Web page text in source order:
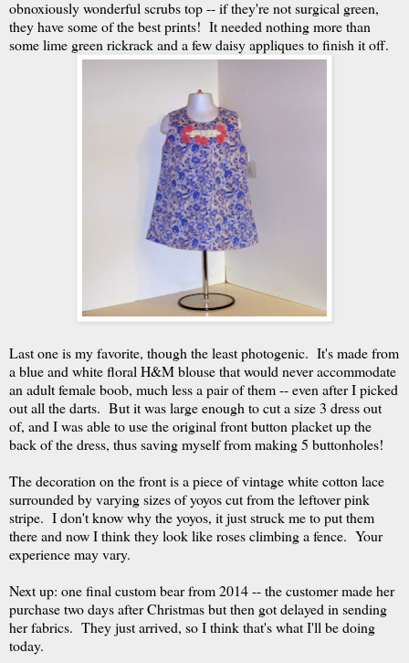
obnoxiously wonderful scrubs top -- if they're not surgical green,
they have some of the best prints! It needed nothing more than
some lime green rickrack and a few daisy appliques to finish it off.
Last one is my favorite, though the least photogenic. It's made from
a blue and white floral H&M blouse that would never accommodate
an adult female boob, much less a pair of them -- even after I picked
out all the darts. But it was large enough to cut a size 3 dress out
of, and I was able to use the original front button placket up the
back of the dress, thus saving myself from making 5 buttonholes!
The decoration on the front is a piece of vintage white cotton lace
surrounded by varying sizes of yoyos cut from the leftover pink
stripe. I don't know why the yoyos, it just struck me to put them
there and now I think they look like roses climbing a fence. Your
experience may vary.
Next up: one final custom bear from 2014 -- the customer made her
purchase two days after Christmas but then got delayed in sending
her fabrics. They just arrived, so I think that's what I'll be doing
today.